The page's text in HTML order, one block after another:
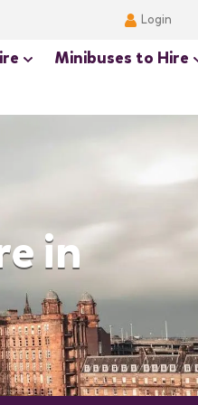
Login
Minibuses to Hire
in